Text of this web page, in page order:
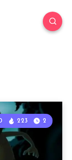
223 2